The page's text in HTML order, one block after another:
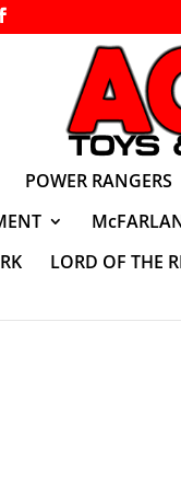
POWER RANGERS
LORD OF THE